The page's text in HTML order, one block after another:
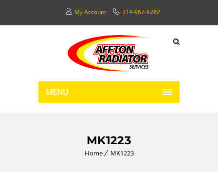
My Account 314-962-8282
MENU
MK1223
Home MK1223